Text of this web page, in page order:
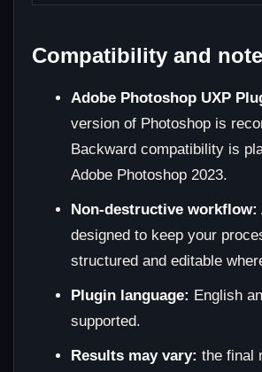
Compatibility and
Adobe Photoshop UXP
version of Photoshop is
Backward compatibility is
Adobe Photoshop 2023.
Non-destructive workflow:
designed to keep your
structured and editable
Plugin language: English
supported.
Results may vary: the final